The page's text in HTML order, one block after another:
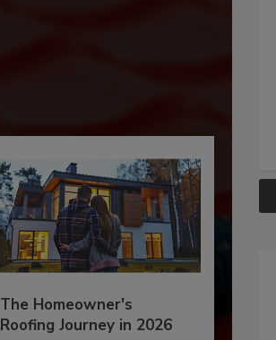
The Homeowner's
Roofing Journey in 2026